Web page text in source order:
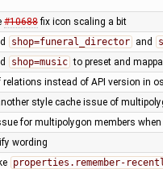
#10688fix icon scaling a bit
shop=funeral_director and
shop=music to preset and
relations instead of API version in
style cache issue of
for multipolygon members
wording
properties.remember-